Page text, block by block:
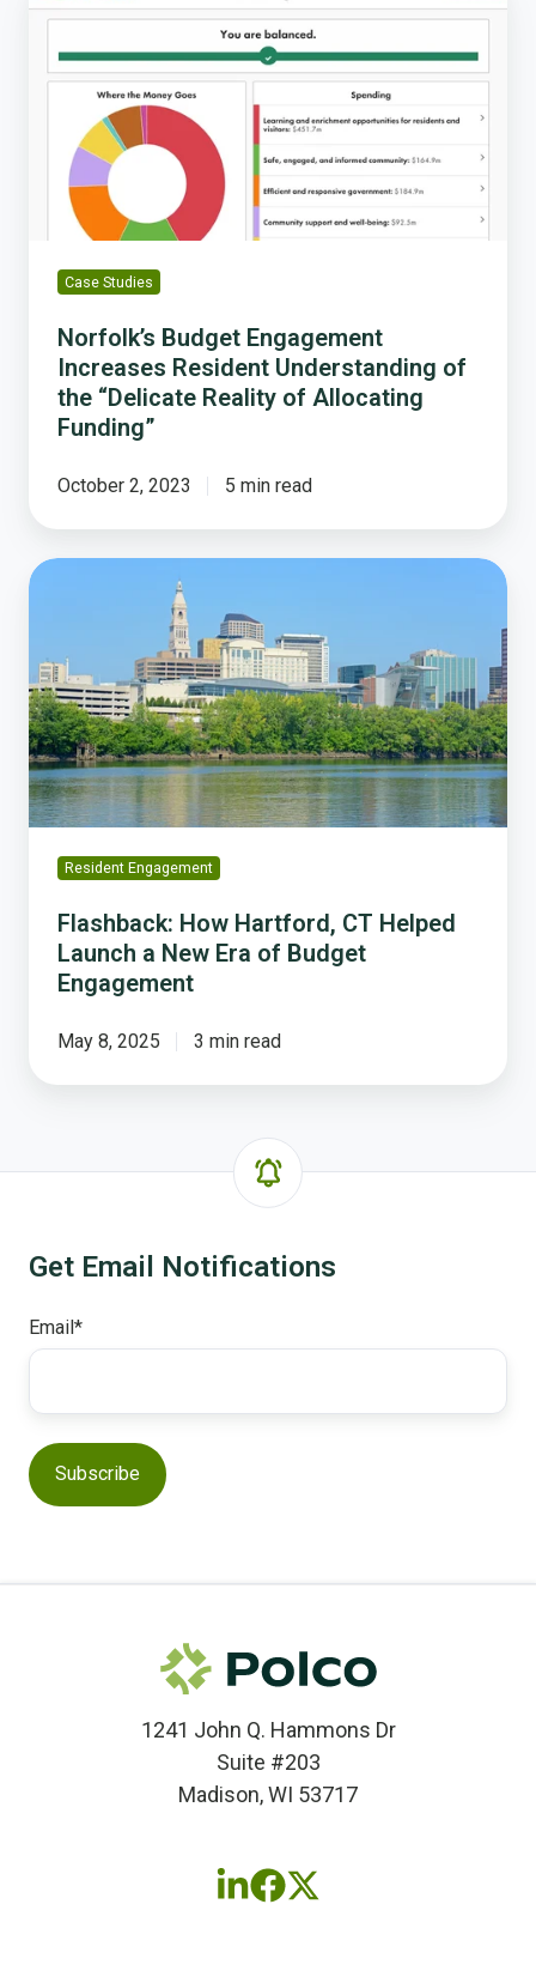
Budget
Increases
Resident
Understanding
“Delicate
Reality
Allocating
Funding”
Case Studies
Norfolk’s Budget Engagement
Increases Resident Understanding of
the “Delicate Reality of Allocating
Funding”
October 2, 2023 5 min read
Flashback:
CT
Helped
Launch
a
New
Era
of
Budget
Engagement
Resident Engagement
Flashback: How Hartford, CT Helped
Launch a New Era of Budget
Engagement
May 8, 2025 3 min read
Get Email Notifications
Email *
1241 John Q. Hammons Dr
Suite #203
Madison, WI 53717
FollowFollowFollow